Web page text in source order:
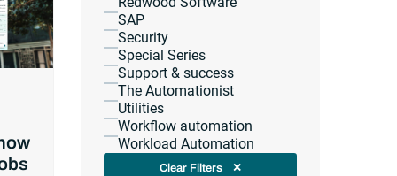
SAP
Security
Special Series
Support & success
The Automationist
Utilities
Workflow automation
Workload Automation
Clear Filters ✕